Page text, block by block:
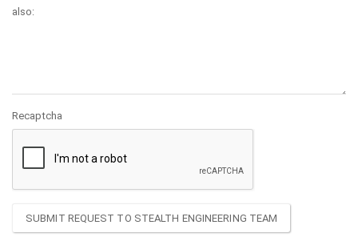
also:
Recaptcha
SUBMIT REQUEST TO STEALTH ENGINEERING TEAM